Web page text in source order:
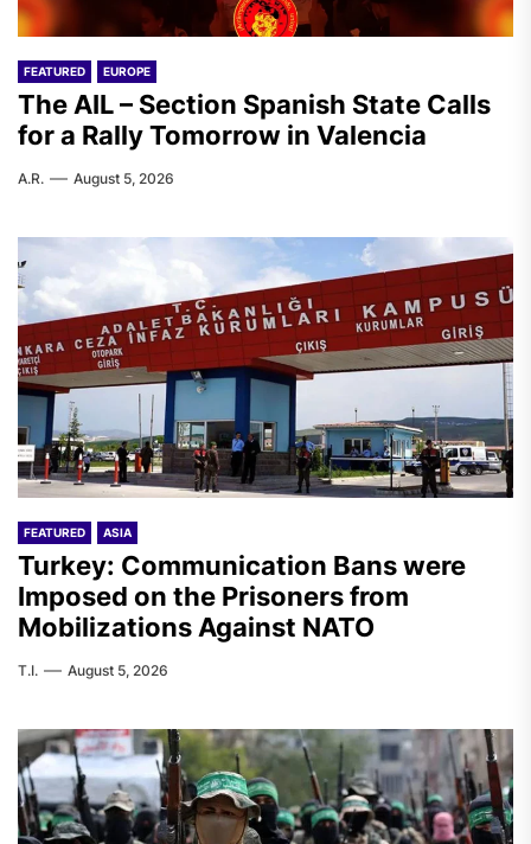
FEATURED EUROPE
The AIL – Section Spanish State Calls
for a Rally Tomorrow in Valencia
A.R. August 5, 2026
FEATURED ASIA
Turkey: Communication Bans were
Imposed on the Prisoners from
Mobilizations Against NATO
T.I. August 5, 2026